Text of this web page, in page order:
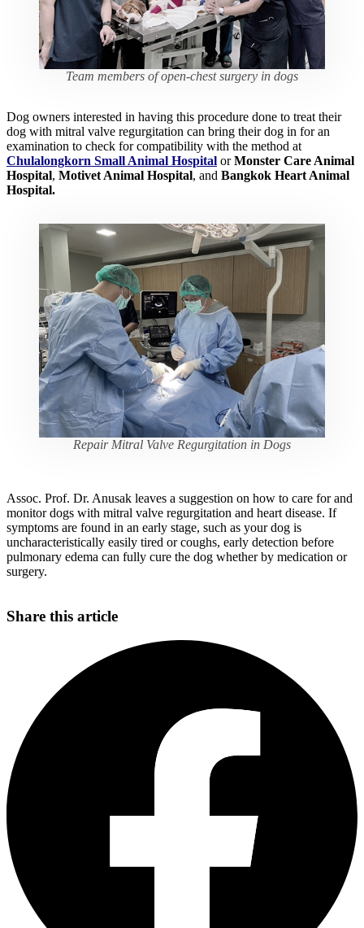
Team members of open-chest surgery in dogs
Dog owners interested in having this procedure done to treat their
dog with mitral valve regurgitation can bring their dog in for an
examination to check for compatibility with the method at
Chulalongkorn Small Animal Hospital orMonster Care Animal
Hospital, Motivet Animal Hospital, and Bangkok Heart Animal
Hospital.
Repair Mitral Valve Regurgitation in Dogs
Assoc. Prof. Dr. Anusak leaves a suggestion on how to care for and
monitor dogs with mitral valve regurgitation and heart disease. If
symptoms are found in an early stage, such as your dog is
uncharacteristically easily tired or coughs, early detection before
pulmonary edema can fully cure the dog whether by medication or
surgery.
Share this article